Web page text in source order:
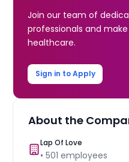
Join our team of
professionals and
healthcare.
Sign in to Apply
About the
Lap Of Love
•501 employees